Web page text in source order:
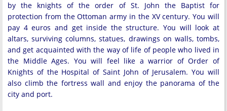
by the knights of the order of St. John the Baptist for
protection from the Ottoman army in the XV century. You will
pay 4 euros and get inside the structure. You will look at
altars, surviving columns, statues, drawings on walls, tombs,
and get acquainted with the way of life of people who lived in
the Middle Ages. You will feel like a warrior of Order of
Knights of the Hospital of Saint John of Jerusalem. You will
also climb the fortress wall and enjoy the panorama of the
city and port.